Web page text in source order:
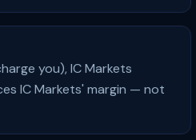
you), IC Markets
IC Markets' margin — not